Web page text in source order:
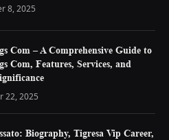
8, 2025
Com – A Comprehensive Guide to
Com, Features, Services, and
22, 2025
Biography, Tigresa Vip Career,